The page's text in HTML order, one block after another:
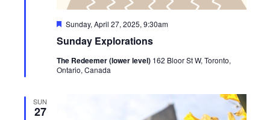
Sunday Explorations
Featured
Sunday, April 27, 2025, 9:30am
The Redeemer (lower level) 162 Bloor St W, Toronto,
Ontario, Canada
SUN
27